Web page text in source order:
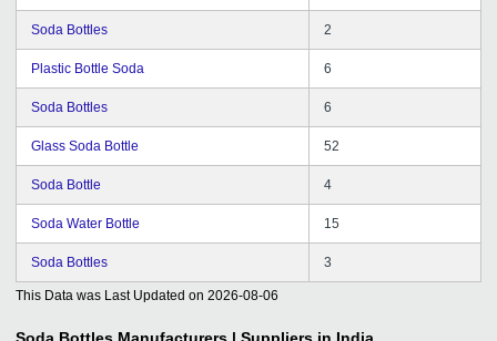
Soda Bottles 2
Plastic Bottle Soda 6
Soda Bottles 6
Glass Soda Bottle 52
Soda Bottle 4
Soda Water Bottle 15
Soda Bottles 3
This Data was Last Updated on 2026-08-06
Soda Bottles Manufacturers | Suppliers in India